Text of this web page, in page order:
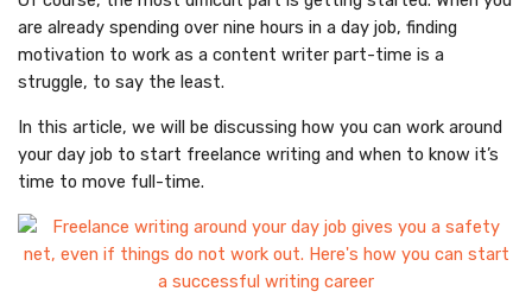
are already spending over nine hours in a day job, finding
motivation to work as a content writer part-time is a
struggle, to say the least.
In this article, we will be discussing how you can work around
your day job to start freelance writing and when to know it’s
time to move full-time.